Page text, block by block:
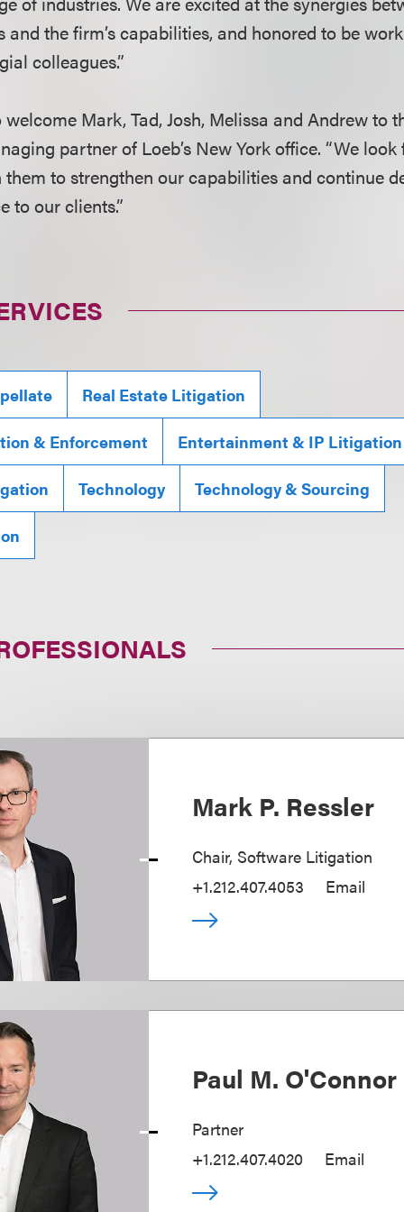
the firm’s capabilities, and honored to be
colleagues.”
Mark, Tad, Josh, Melissa and Andrew to
partner of Loeb’s New York office. “We
to strengthen our capabilities and continue
to our clients.”
Real Estate Litigation
& Enforcement Entertainment & IP Litigation
Technology Technology & Sourcing
Mark P. Ressler
Chair, Software Litigation
+1.212.407.4053
Email
Paul M.
Partner
+1.212.407.4020
Email